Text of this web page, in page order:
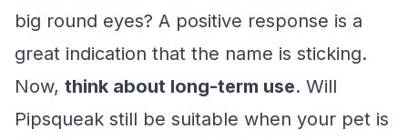
big round eyes? A positive response is a
great indication that the name is sticking.
Now, think about long-term use. Will
Pipsqueak still be suitable when your pet is